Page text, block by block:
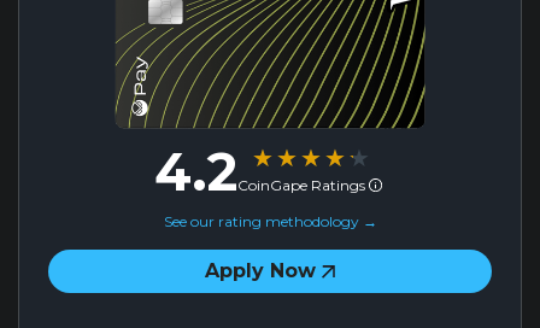
4.2 ★★★★★
★★★★★
CoinGape Ratings
See our rating methodology →
Apply Now